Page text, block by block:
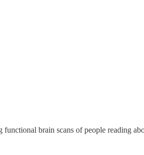
brain scans of people reading